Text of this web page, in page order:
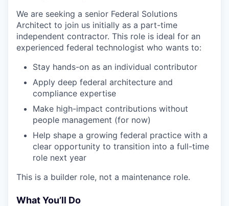
We are seeking a senior Federal Solutions
Architect to join us initially as a part-time
independent contractor. This role is ideal for an
experienced federal technologist who wants to:
Stay hands-on as an individual contributor
Apply deep federal architecture and
compliance expertise
Make high-impact contributions without
people management (for now)
Help shape a growing federal practice with a
clear opportunity to transition into a full-time
role next year
This is a builder role, not a maintenance role.
What You’ll Do